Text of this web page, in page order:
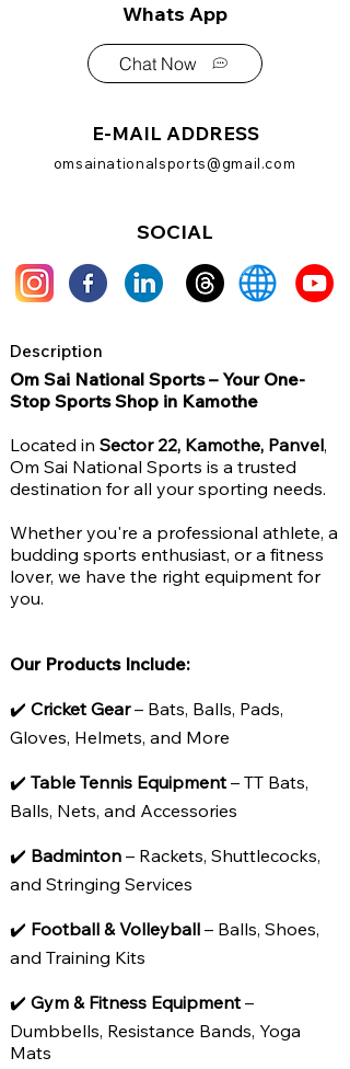
Whats App
Chat Now
E-MAIL ADDRESS
omsainationalsports@gmail.com
SOCIAL
Description
Om Sai National Sports – Your One-
Stop Sports Shop in Kamothe
Located in Sector 22, Kamothe, Panvel,
Om Sai National Sports is a trusted
destination for all your sporting needs.
Whether you're a professional athlete, a
budding sports enthusiast, or a fitness
lover, we have the right equipment for
you.
Our Products Include:
✔️ Cricket Gear– Bats, Balls, Pads,
Gloves, Helmets, and More
✔️ Table Tennis Equipment – TT Bats,
Balls, Nets, and Accessories
✔️ Badminton – Rackets, Shuttlecocks,
and Stringing Services
✔️ Football & Volleyball – Balls, Shoes,
and Training Kits
✔️ Gym & Fitness Equipment –
Dumbbells, Resistance Bands, Yoga
Mats